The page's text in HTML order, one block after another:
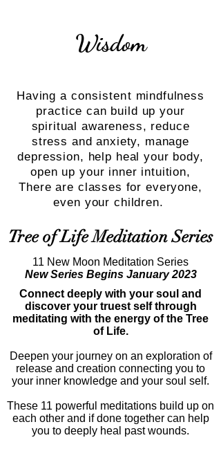
Wisdom
Having a consistent mindfulness
practice can build up your
spiritual awareness, reduce
stress and anxiety, manage
depression, help heal your body,
open up your inner intuition,
There are classes for everyone,
even your children.
Tree of Life Meditation Series
11 New Moon Meditation Series
New Series Begins January 2023
Connect deeply with your soul and
discover your truest self through
meditating with the energy of the Tree
of Life.
Deepen your journey on an exploration of
release and creation connecting you to
your inner knowledge and your soul self.
These 11 powerful meditations build up on
each other and if done together can help
you to deeply heal past wounds.